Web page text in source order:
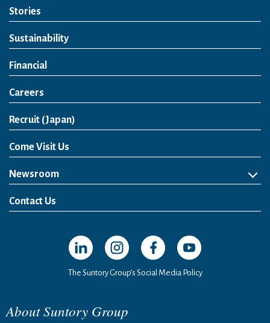
Brands
Soft Drink
Spirits
RTD & Non-Alcohol
Beer
Wine
Health & Wellness
Our Portfolio
Stories
Sustainability
Financial
Careers
Recruit (Japan)
Come Visit Us
Newsroom
News Release
Media Kit
Contact Us
Open in a new window
Open in a new window
Open in a new window
Open in a new
The Suntory Group’s Social Media Policy
About Suntory Group